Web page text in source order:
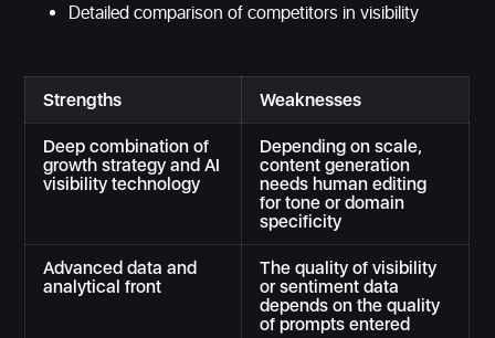
Detailed comparison of competitors in visibility
Strengths Weaknesses
Deep combination of
growth strategy and AI
visibility technology
Depending on scale,
content generation
needs human editing
for tone or domain
specificity
Advanced data and
analytical front
The quality of visibility
or sentiment data
depends on the quality
of prompts entered